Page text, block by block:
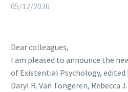
05/12/2026
Dear colleagues,
I am pleased to announce the
of Existential Psychology, edited
Daryl R. Van Tongeren, Rebecca